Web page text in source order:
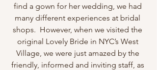
find a gown for her wedding, we had
many different experiences at bridal
shops.  However, when we visited the
original Lovely Bride in NYC’s West
Village, we were just amazed by the
friendly, informed and inviting staff, as